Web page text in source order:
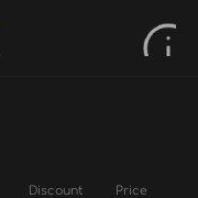
Discount Price